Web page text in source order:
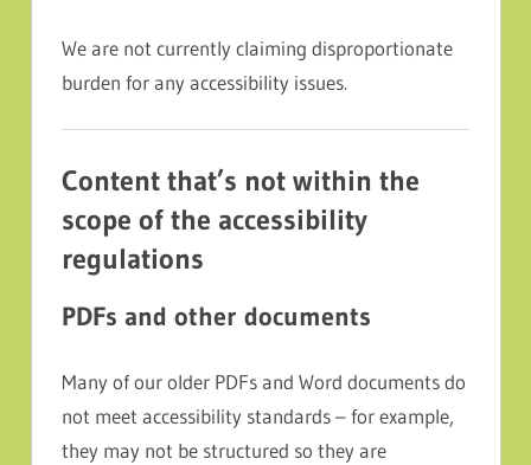
We are not currently claiming disproportionate
burden for any accessibility issues.
Content that’s not within the
scope of the accessibility
regulations
PDFs and other documents
Many of our older PDFs and Word documents do
not meet accessibility standards – for example,
they may not be structured so they are